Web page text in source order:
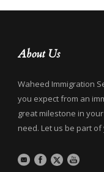
About Us
Waheed Immigration
you expect from an
great milestone in
need. Let us be part